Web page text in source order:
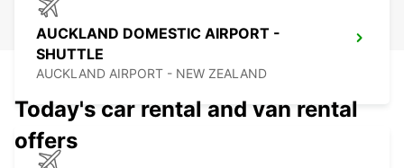
AUCKLAND DOMESTIC AIRPORT -
SHUTTLE
AUCKLAND AIRPORT - NEW ZEALAND
Today's car rental and van rental
offers